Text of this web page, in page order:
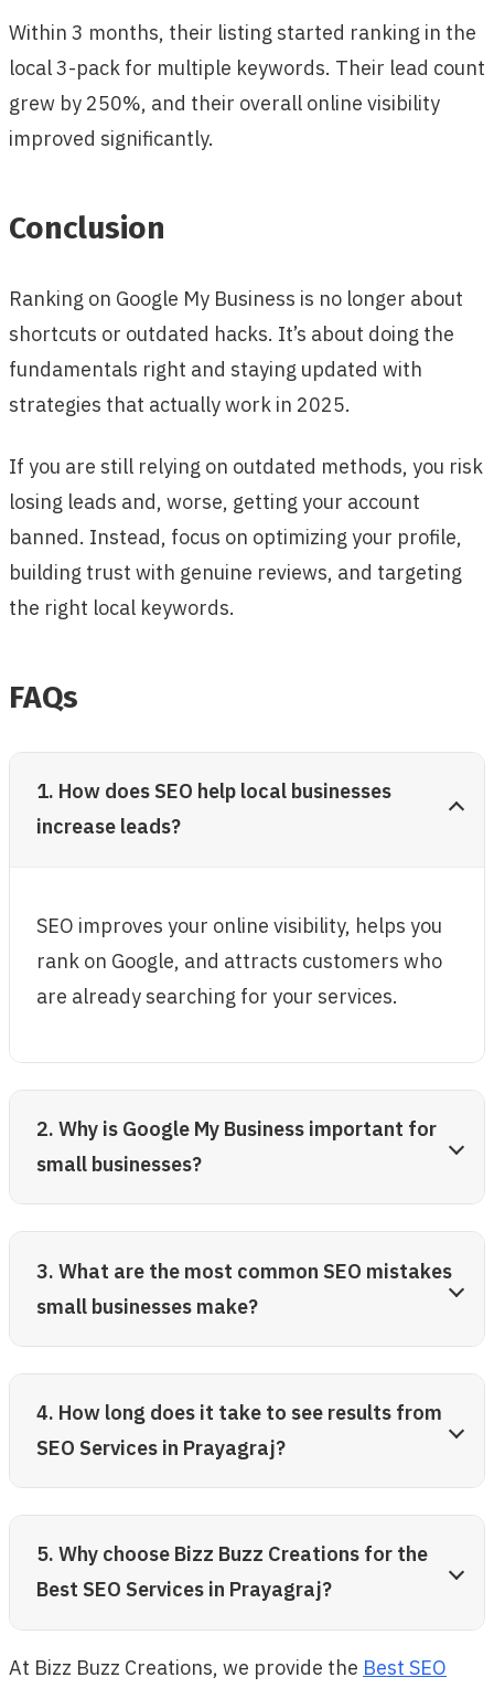
Within 3 months, their listing started ranking in the
local 3-pack for multiple keywords. Their lead count
grew by 250%, and their overall online visibility
improved significantly.
Conclusion
Ranking on Google My Business is no longer about
shortcuts or outdated hacks. It’s about doing the
fundamentals right and staying updated with
strategies that actually work in 2025.
If you are still relying on outdated methods, you risk
losing leads and, worse, getting your account
banned. Instead, focus on optimizing your profile,
building trust with genuine reviews, and targeting
the right local keywords.
FAQs
1. How does SEO help local businesses
increase leads?
SEO improves your online visibility, helps you
rank on Google, and attracts customers who
are already searching for your services.
2. Why is Google My Business important for
small businesses?
3. What are the most common SEO mistakes
small businesses make?
4. How long does it take to see results from
SEO Services in Prayagraj?
5. Why choose Bizz Buzz Creations for the
Best SEO Services in Prayagraj?
At Bizz Buzz Creations, we provide the Best SEO